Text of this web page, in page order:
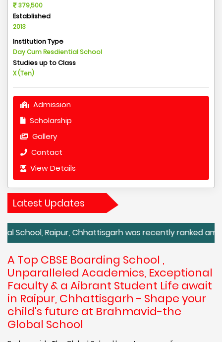
379,500
Established
2013
Institution Type
Day Cum Resdiential School
Studies up to Class
X (Ten)
Admission
Scholarship
Gallery
Contact
View Details
Latest Updates
Raipur, Chhattisgarh was recently ranked among the
A Top CBSE Boarding School ,
Unparalleled Academics, Exceptional
Faculty & a Aibrant Student Life await
in Raipur, Chhattisgarh - Shape your
child's future at Brahmavid-the
Global School